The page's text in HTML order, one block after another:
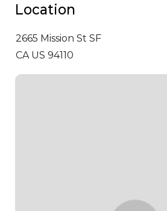
Location
2665 Mission St SF
CA US 94110